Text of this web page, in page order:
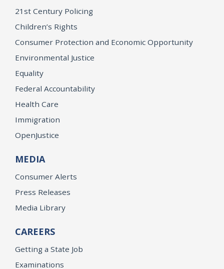
21st Century Policing
Children’s Rights
Consumer Protection and Economic Opportunity
Environmental Justice
Equality
Federal Accountability
Health Care
Immigration
OpenJustice
MEDIA
Consumer Alerts
Press Releases
Media Library
CAREERS
Getting a State Job
Examinations